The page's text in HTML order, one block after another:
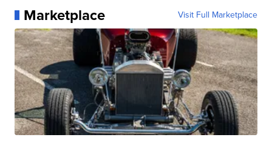
Marketplace Visit Full Marketplace